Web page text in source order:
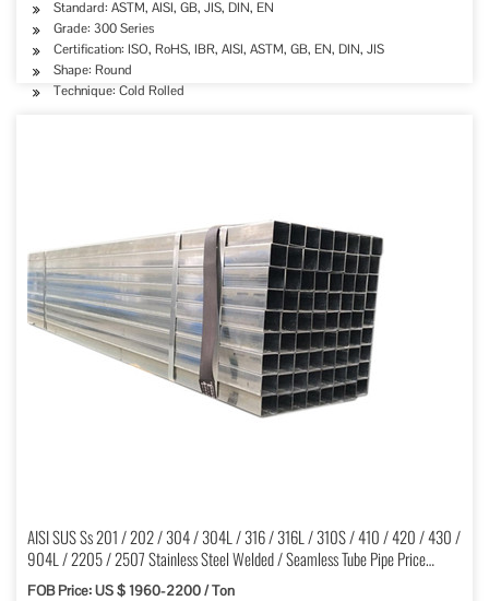
Standard: ASTM, AISI, GB, JIS, DIN, EN
Grade: 300 Series
Certification: ISO, RoHS, IBR, AISI, ASTM, GB, EN, DIN, JIS
Shape: Round
Technique: Cold Rolled
AISI SUS Ss 201 / 202 / 304 / 304L / 316 / 316L / 310S / 410 / 420 / 430 /
904L / 2205 / 2507 Stainless Steel Welded / Seamless Tube Pipe Price
Factory
FOB Price: US $ 1960-2200 / Ton